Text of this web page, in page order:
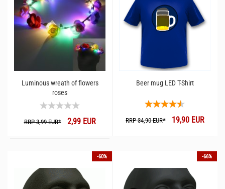
Luminous wreath of flowers
roses
RRP 3,99 EUR*2,99 EUR
Beer mug LED T-Shirt
RRP 34,90 EUR*19,90 EUR
-60% -66%